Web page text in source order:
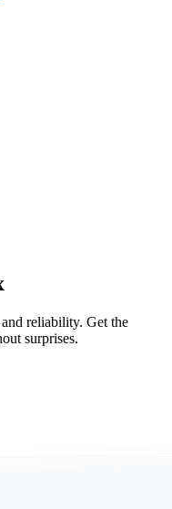
reliability. Get the
surprises.